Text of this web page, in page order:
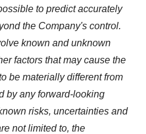
to predict accurately
the Company's control.
known and unknown
factors that may cause the
be materially different from
by any forward-looking
risks, uncertainties and
not limited to, the